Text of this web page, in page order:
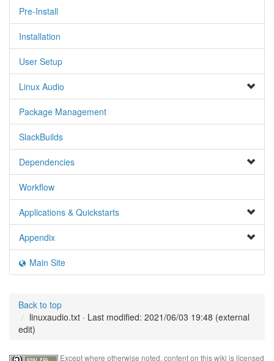
Pre-Install
Installation
User Setup
Linux Audio
Package Management
SlackBuilds
Dependencies
Workflow
Applications & Quickstarts
Appendix
Main Site
Back to top
linuxaudio.txt · Last modified: 2021/06/03 19:48 (external
edit)
Except where otherwise noted, content on this wiki is licensed